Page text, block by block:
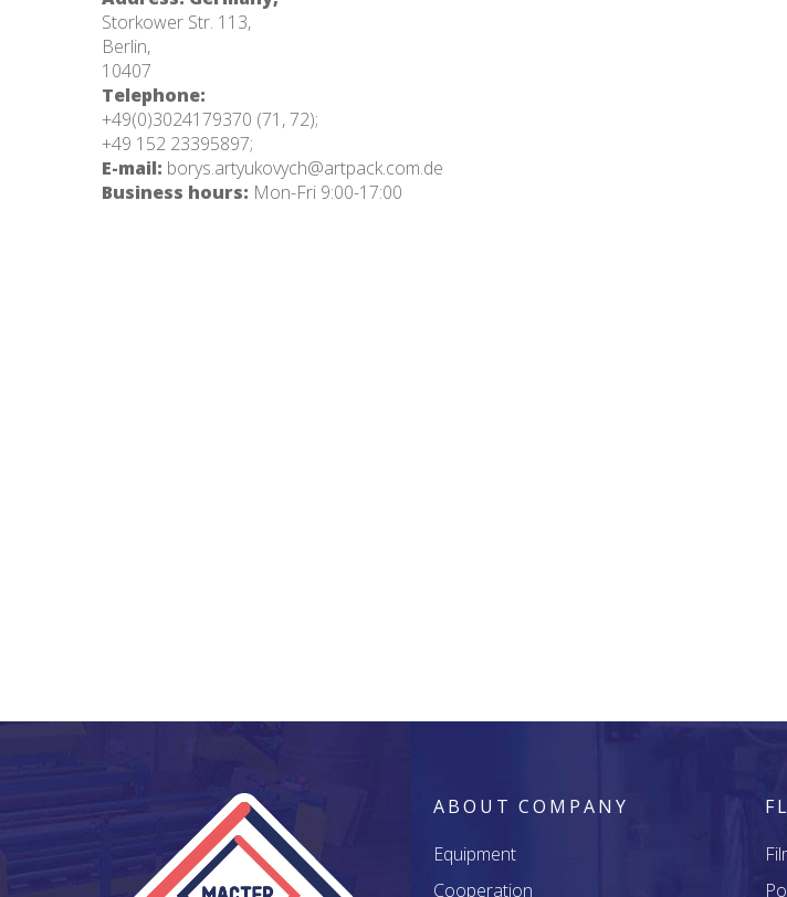
Storkower Str. 113,
Berlin,
10407
Telephone:
+49(0)3024179370 (71, 72);
+49 152 23395897;
E-mail: borys.artyukovych@artpack.com.de
Business hours: Mon-Fri 9:00-17:00
ABOUT COMPANY
Equipment
Cooperation